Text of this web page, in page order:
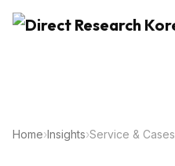
Home›Insights›Service & Cases